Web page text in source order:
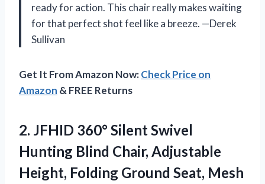
ready for action. This chair really makes waiting
for that perfect shot feel like a breeze. —Derek
Sullivan
Get It From Amazon Now:Check Price on
Amazon & FREE Returns
2. JFHID 360° Silent Swivel
Hunting Blind Chair, Adjustable
Height, Folding Ground Seat, Mesh